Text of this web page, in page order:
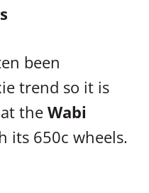
been
trend so it is
the Wabi
its 650c wheels.